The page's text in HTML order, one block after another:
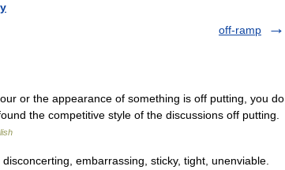
off-ramp
or the appearance of something is off putting, you do
the competitive style of the discussions off putting.
embarrassing, sticky, tight, unenviable.